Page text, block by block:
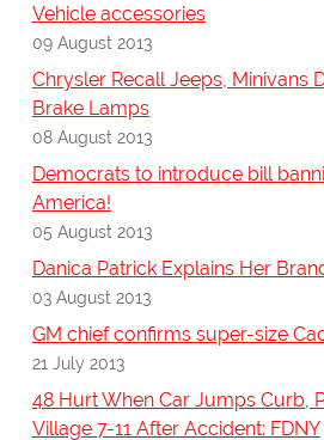
Vehicle accessories
09 August 2013
Chrysler Recall Jeeps, Minivans
Brake Lamps
08 August 2013
Democrats to introduce bill
America!
05 August 2013
Danica Patrick Explains Her
03 August 2013
GM chief confirms super-size
21 July 2013
48 Hurt When Car Jumps Curb,
Village 7-11 After Accident: FDNY